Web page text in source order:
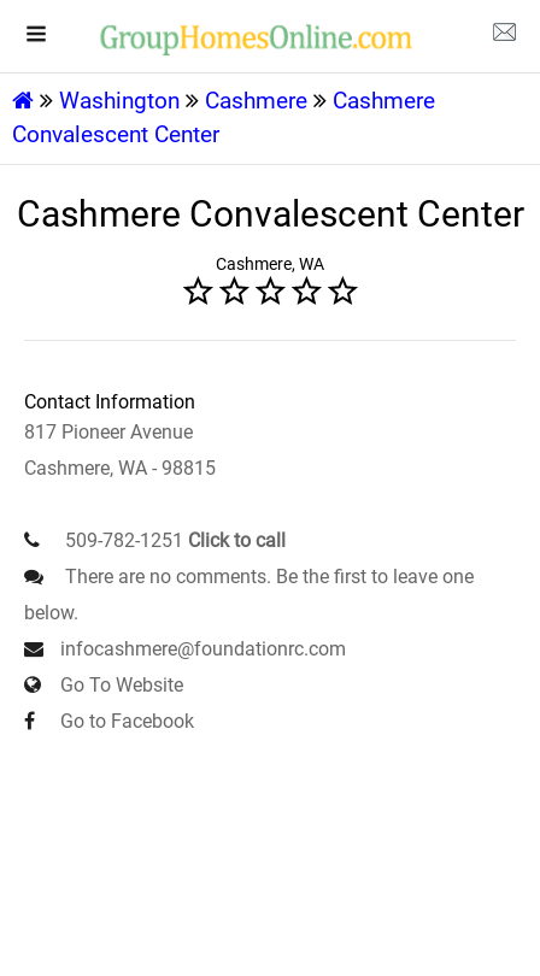
Washington Cashmere
Cashmere
Convalescent Center
Cashmere Convalescent Center
Cashmere, WA
Contact Information
817 Pioneer Avenue
Cashmere, WA - 98815
509-782-1251 Click to call
There are no comments. Be the first to leave one
below.
infocashmere@foundationrc.com
Go To Website
Go to Facebook